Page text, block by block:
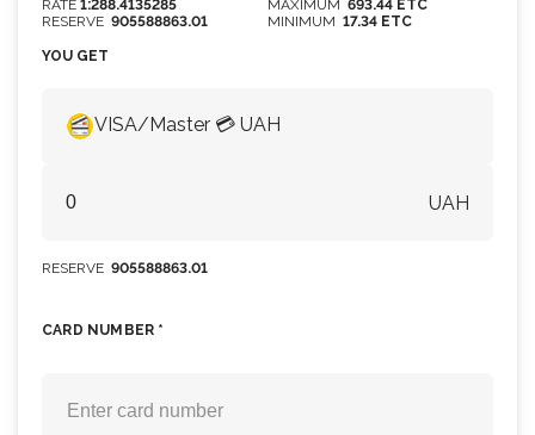
RESERVE 905588863.01
RATE 1:288.4135285
MINIMUM 17.34 ETC
MAXIMUM 693.44 ETC
YOU GET
VISA/Master 💳 UAH
UAH
RESERVE 905588863.01
CARD NUMBER *